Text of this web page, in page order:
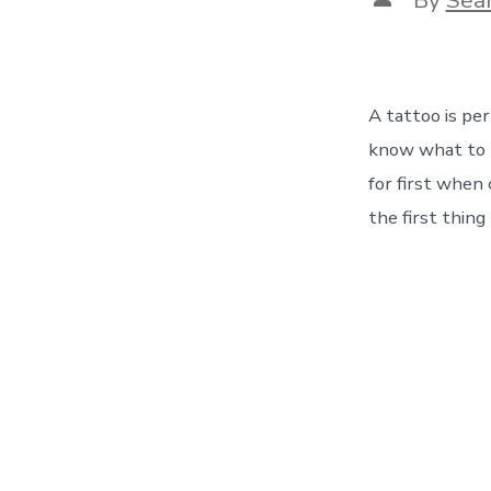
author
A tattoo is
know what to
for first when
the first thing